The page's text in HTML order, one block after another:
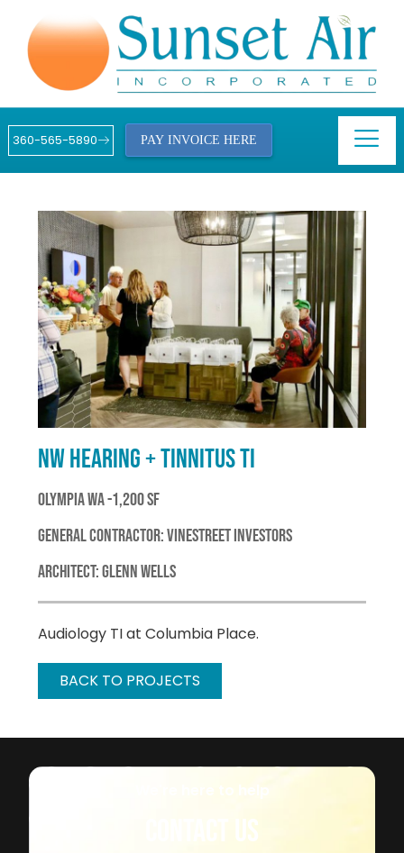
360-565-5890 PAY INVOICE HERE
NW HEARING + TINNITUS TI
OLYMPIA WA -1,200 SF
GENERAL CONTRACTOR: VINESTREET INVESTORS
ARCHITECT: GLENN WELLS
Audiology TI at Columbia Place.
BACK TO PROJECTS
We're here to help
CONTACT US